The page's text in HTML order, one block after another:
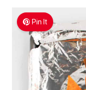
Pin It